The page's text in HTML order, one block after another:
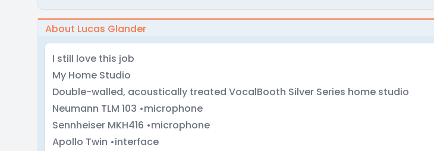
About Lucas Glander
I still love this job
My Home Studio
Double-walled, acoustically treated VocalBooth Silver Series home studio
Neumann TLM 103 •microphone
Sennheiser MKH416 •microphone
Apollo Twin •interface